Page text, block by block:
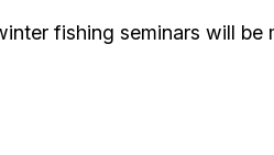
fishing seminars will be